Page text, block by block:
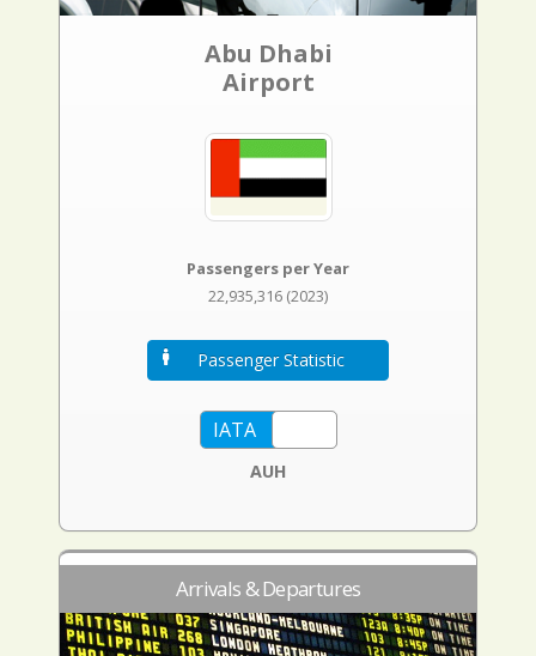
Abu Dhabi
Airport
Passengers per Year
22,935,316 (2023)
Passenger Statistic
AUH
Arrivals & Departures